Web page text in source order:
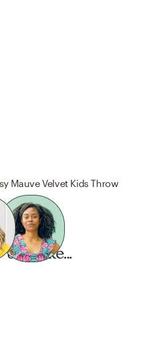
Mauve Velvet Kids Throw
like...